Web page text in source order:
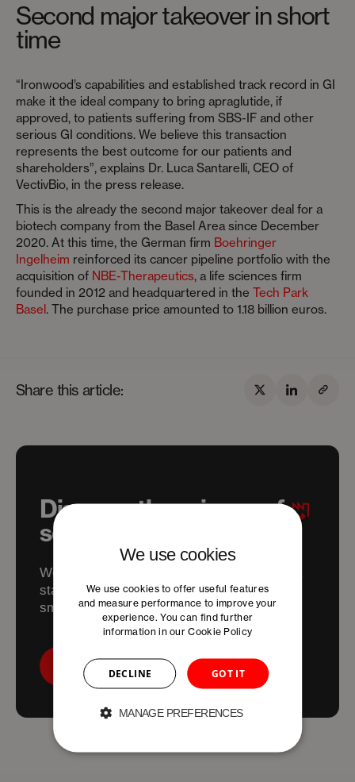
Second major takeover in short
time
“Ironwood’s capabilities and established track record in GI
make it the ideal company to bring apraglutide, if
approved, to patients suffering from SBS-IF and other
serious GI conditions. We believe this transaction
represents the best outcome for our patients and
shareholders”, explains Dr. Luca Santarelli, CEO of
VectivBio, in the press release.
This is the already the second major takeover deal for a
biotech company from the Basel Area since December
2020. At this time, the German firm Boehringer
Ingelheim reinforced its cancer pipeline portfolio with the
acquisition of NBE-Therapeutics, a life sciences firm
founded in 2012 and headquartered in the Tech Park
Basel. The purchase price amounted to 1.18 billion euros.
Share this article:
Discover the science of
scaling
We help science and tech ventures to settle,
start and scale in the Basel Area; faster,
smarter, and friction-free. .
Contact Us!
We use cookies
We use cookies to offer useful features
and measure performance to improve your
experience. You can find further
information in ourCookie Policy
GOT IT
DECLINE
MANAGE PREFERENCES